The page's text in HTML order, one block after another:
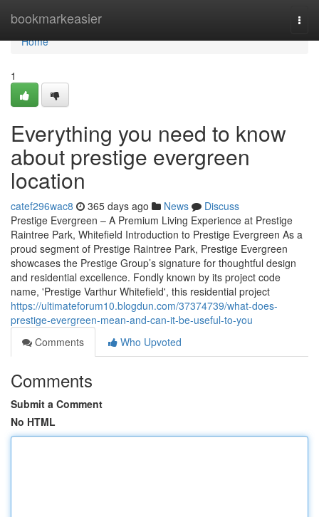
bookmarkeasier
Home
Home
1
Everything you need to know
about prestige evergreen
location
catef296wac8 365 days ago News
Discuss
Prestige Evergreen – A Premium Living Experience at Prestige
Raintree Park, Whitefield Introduction to Prestige Evergreen As a
proud segment of Prestige Raintree Park, Prestige Evergreen
showcases the Prestige Group’s signature for thoughtful design
and residential excellence. Fondly known by its project code
name, 'Prestige Varthur Whitefield', this residential project
https://ultimateforum10.blogdun.com/37374739/what-does-
prestige-evergreen-mean-and-can-it-be-useful-to-you
Comments
Who Upvoted
Comments
Submit a Comment
No HTML